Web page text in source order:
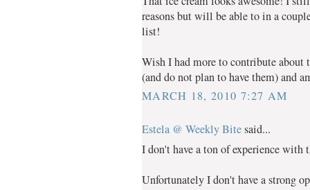
reasons but will be able to in a
list!
Wish I had more to contribute about
(and do not plan to have them) and
MARCH 18, 2010 7:27 AM
Estela @ Weekly Bitesaid...
I don't have a ton of experience
Unfortunately I don't have a strong